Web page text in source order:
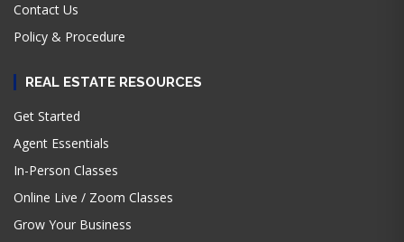
Contact Us
Policy & Procedure
REAL ESTATE RESOURCES
Get Started
Agent Essentials
In-Person Classes
Online Live / Zoom Classes
Grow Your Business